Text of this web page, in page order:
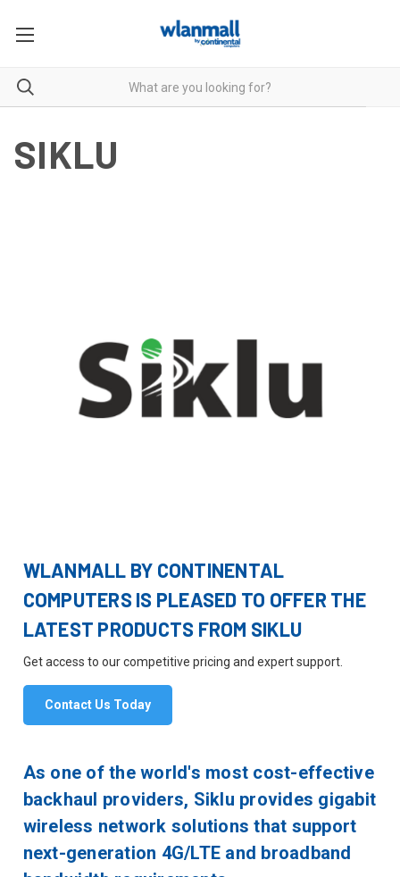
SIKLU
WLANMALL BY CONTINENTAL
COMPUTERS IS PLEASED TO OFFER THE
LATEST PRODUCTS FROM SIKLU
Get access to our competitive pricing and expert support.
Contact Us Today
As one of the world's most cost-effective
backhaul providers, Siklu provides gigabit
wireless network solutions that support
next-generation 4G/LTE and broadband